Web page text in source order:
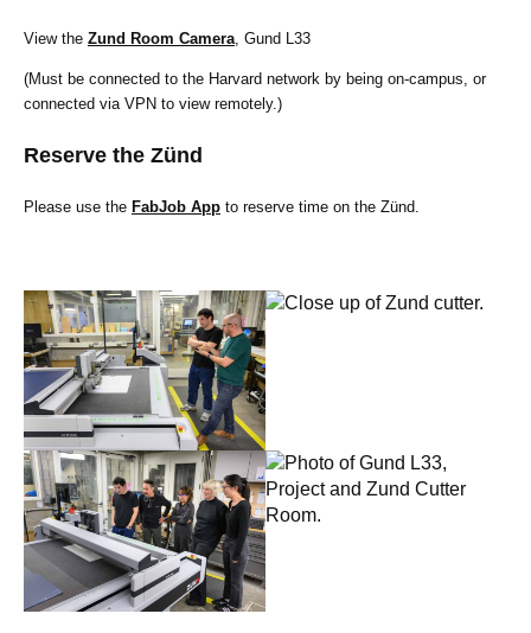
View the Zund Room Camera , Gund L33
(Must be connected to the Harvard network by being on-campus, or
connected via VPN to view remotely.)
Reserve the Zünd
Please use the FabJob App to reserve time on the Zünd.